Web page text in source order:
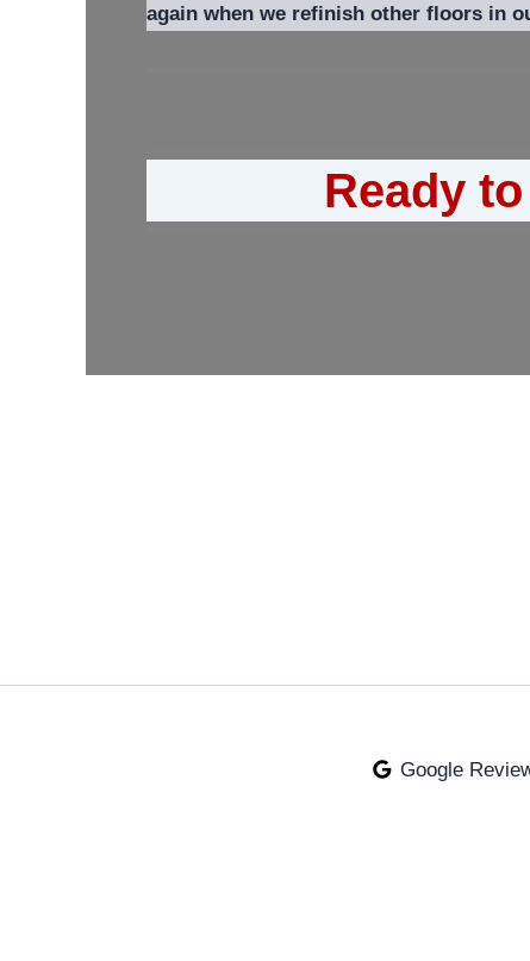
again when we refinish other floors in
Ready
Google